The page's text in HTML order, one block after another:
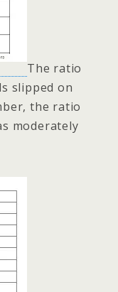
The ratio
slipped on
the ratio
moderately